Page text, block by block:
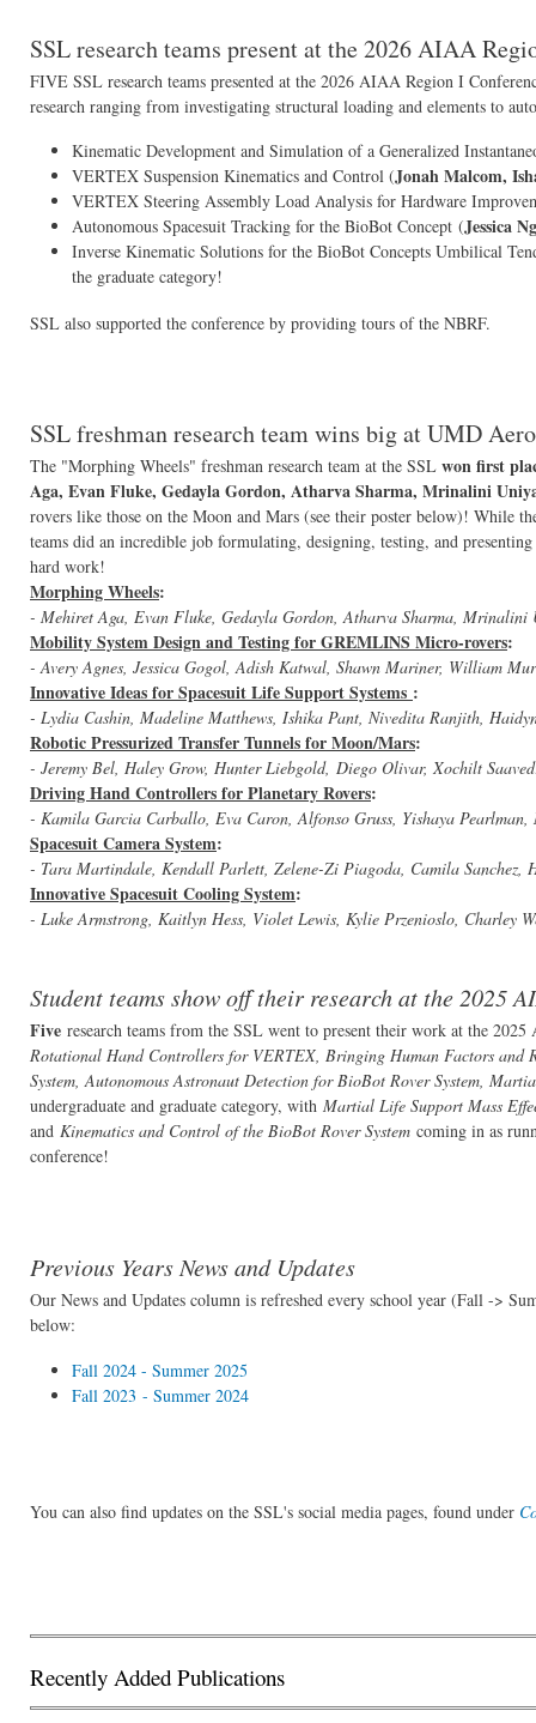
SSL research teams present at the 2026 AIAA
FIVE SSL research teams presented at the 2026 AIAA Region I
research ranging from investigating structural loading and elements to
Kinematic Development and Simulation of a Generalized
VERTEX Suspension Kinematics and Control (Jonah Malcom,
VERTEX Steering Assembly Load Analysis for Hardware
Autonomous Spacesuit Tracking for the BioBot Concept (Jessica
Inverse Kinematic Solutions for the BioBot Concepts Umbilical
the graduate category!
SSL also supported the conference by providing tours of the NBRF.
SSL freshman research team wins big at UMD
The "Morphing Wheels" freshman research team at the SSL won first
Aga, Evan Fluke, Gedayla Gordon, Atharva Sharma, Mrinalini
rovers like those on the Moon and Mars (see their poster below)! While
teams did an incredible job formulating, designing, testing, and
hard work!
Morphing Wheels:
- Mehiret Aga, Evan Fluke, Gedayla Gordon, Atharva Sharma, Mrinalini
Mobility System Design and Testing for GREMLINS Micro-rovers:
- Avery Agnes, Jessica Gogol, Adish Katwal, Shawn Mariner, William
Innovative Ideas for Spacesuit Life Support Systems :
- Lydia Cashin, Madeline Matthews, Ishika Pant, Nivedita Ranjith,
Robotic Pressurized Transfer Tunnels for Moon/Mars:
- Jeremy Bel, Haley Grow, Hunter Liebgold, Diego Olivar, Xochilt
Driving Hand Controllers for Planetary Rovers:
- Kamila Garcia Carballo, Eva Caron, Alfonso Gruss, Yishaya Pearlman,
Spacesuit Camera System:
- Tara Martindale, Kendall Parlett, Zelene-Zi Piagoda, Camila Sanchez,
Innovative Spacesuit Cooling System:
- Luke Armstrong, Kaitlyn Hess, Violet Lewis, Kylie Przenioslo, Charley
Student teams show off their research at the 2025
Five research teams from the SSL went to present their work at the
Rotational Hand Controllers for VERTEX, Bringing Human Factors
System, Autonomous Astronaut Detection for BioBot Rover System,
undergraduate and graduate category, with Martial Life Support Mass
and Kinematics and Control of the BioBot Rover System coming in as
conference!
Previous Years News and Updates
Our News and Updates column is refreshed every school year (Fall ->
below:
Fall 2024 - Summer 2025
Fall 2023 - Summer 2024
You can also find updates on the SSL's social media pages, found under
Recently Added Publications